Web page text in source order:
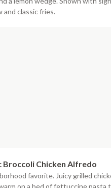
and classic fries.
Broccoli Chicken Alfredo
favorite. Juicy grilled
on a bed of fettuccine pasta